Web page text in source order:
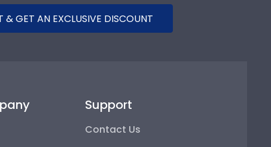
& GET AN EXCLUSIVE DISCOUNT
Support
Contact Us